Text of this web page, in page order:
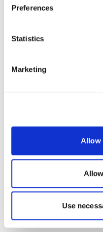
Preferences
Statistics
Marketing
Allow
Use